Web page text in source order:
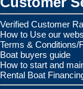
Verified Customer
How to Use our
Terms & Conditions/
Boat buyers guide
How to start and
Rental Boat